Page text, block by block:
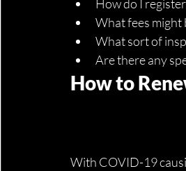
How do I
What fees might
What sort of
Are there any
How to
With COVID-19